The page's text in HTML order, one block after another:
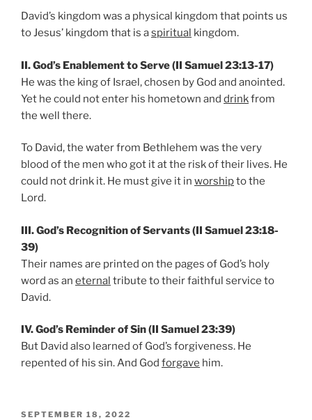
David’s kingdom was a physical kingdom that points us
to Jesus’ kingdom that is aspiritual kingdom.
II. God’s Enablement to Serve (II Samuel 23:13-17)
He was the king of Israel, chosen by God and anointed.
Yet he could not enter his hometown and drinkfrom
the well there.
To David, the water from Bethlehem was the very
blood of the men who got it at the risk of their lives. He
could not drink it. He must give it in worshipto the
Lord.
III. God’s Recognition of Servants (II Samuel 23:18-
39)
Their names are printed on the pages of God’s holy
word as an eternal tribute to their faithful service to
David.
IV. God’s Reminder of Sin (II Samuel 23:39)
But David also learned of God’s forgiveness. He
repented of his sin. And God forgave him.
POSTED
SEPTEMBER 18, 2022